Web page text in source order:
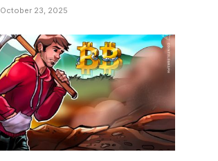
October 23, 2025